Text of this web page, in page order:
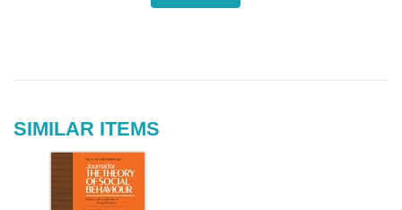
SIMILAR ITEMS